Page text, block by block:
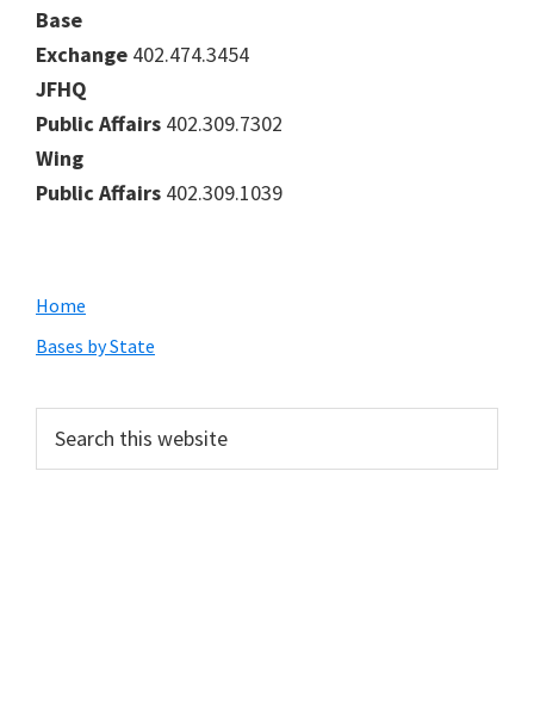
Base
Exchange 402.474.3454
JFHQ
Public Affairs 402.309.7302
Wing
Public Affairs 402.309.1039
Primary
Sidebar
Home
Bases by State
this